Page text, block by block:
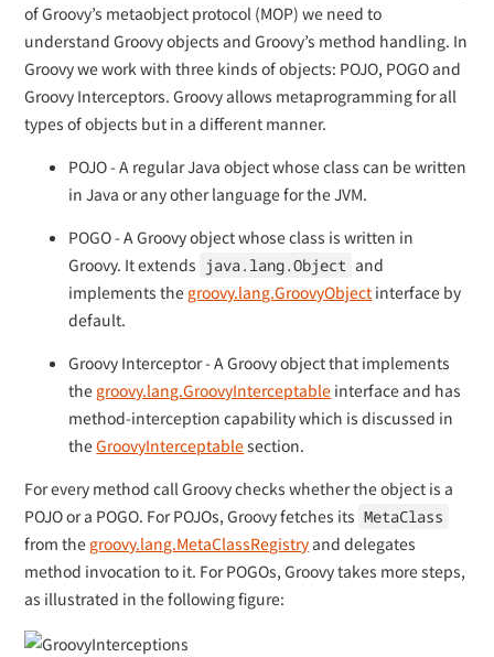
of Groovy’s metaobject protocol (MOP) we need to
understand Groovy objects and Groovy’s method handling. In
Groovy we work with three kinds of objects: POJO, POGO and
Groovy Interceptors. Groovy allows metaprogramming for all
types of objects but in a different manner.
POJO - A regular Java object whose class can be written
in Java or any other language for the JVM.
POGO - A Groovy object whose class is written in
Groovy. It extends java.lang.Object and
implements the groovy.lang.GroovyObject interface by
default.
Groovy Interceptor - A Groovy object that implements
the groovy.lang.GroovyInterceptable interface and has
method-interception capability which is discussed in
theGroovyInterceptablesection.
For every method call Groovy checks whether the object is a
POJO or a POGO. For POJOs, Groovy fetches its MetaClass
from the groovy.lang.MetaClassRegistry and delegates
method invocation to it. For POGOs, Groovy takes more steps,
as illustrated in the following figure: